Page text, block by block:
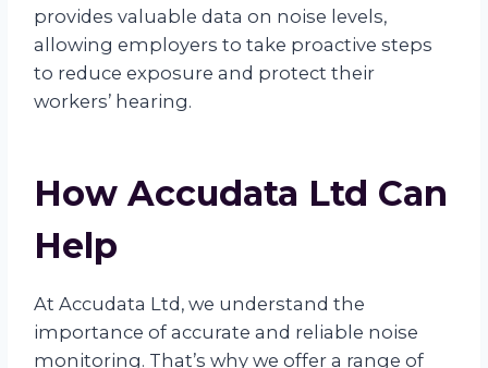
provides valuable data on noise levels,
allowing employers to take proactive steps
to reduce exposure and protect their
workers’ hearing.
How Accudata Ltd Can
Help
At Accudata Ltd, we understand the
importance of accurate and reliable noise
monitoring. That’s why we offer a range of